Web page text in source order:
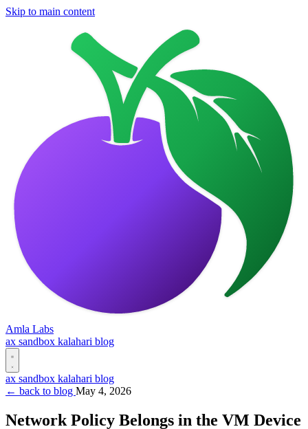
Skip to main content
Amla Labs
ax sandbox kalahari blog
ax sandbox kalahari blog
← back to blog May 4, 2026
Network Policy Belongs in the VM Device